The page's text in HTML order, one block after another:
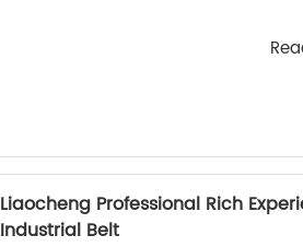
Liaocheng Professional Rich
Industrial Belt